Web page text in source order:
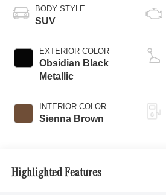
BODY STYLE
SUV
EXTERIOR COLOR
Obsidian Black
Metallic
INTERIOR COLOR
Sienna Brown
Highlighted Features